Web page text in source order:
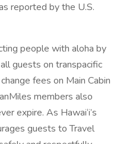
reported by the U.S.
people with aloha by
guests on transpacific
fees on Main Cabin
members also
expire. As Hawai‘i’s
guests to Travel